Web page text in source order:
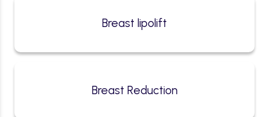
Breast lipolift
Breast Reduction